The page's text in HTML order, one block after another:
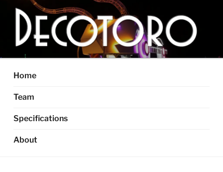
content
DECOTORO
The articulated, mutant vehicle, bull from Dallas, TX
Home
Team
Specifications
About